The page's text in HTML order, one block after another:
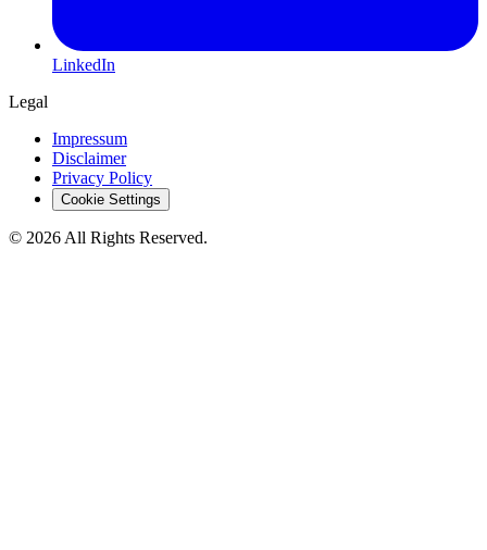
LinkedIn
Legal
Impressum
Disclaimer
Privacy Policy
Cookie Settings
© 2026 All Rights Reserved.